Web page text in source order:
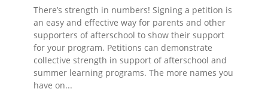
There’s strength in numbers! Signing a petition is
an easy and effective way for parents and other
supporters of afterschool to show their support
for your program. Petitions can demonstrate
collective strength in support of afterschool and
summer learning programs. The more names you
have on...